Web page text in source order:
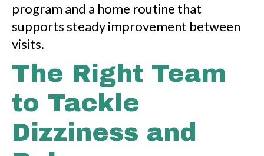
program and a home routine that
supports steady improvement between
visits.
The Right Team
to Tackle
Dizziness and